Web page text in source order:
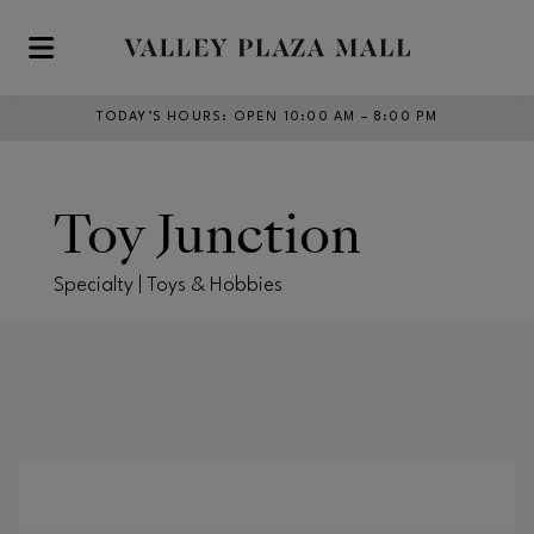
Skip to main content
TODAY’S HOURS : OPEN 10:00 AM – 8:00 PM
Toy Junction
Specialty | Toys & Hobbies